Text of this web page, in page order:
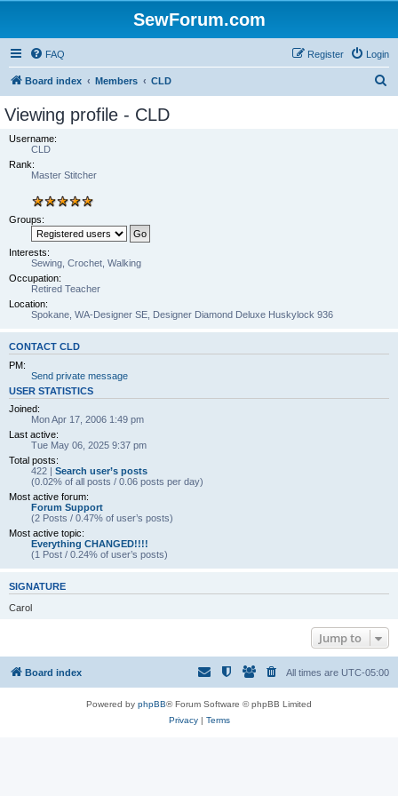
SewForum.com
FAQ Login
Register
Board index Members CLD
Viewing profile - CLD
Username:
CLD
Rank:
Master Stitcher
Groups:
Interests:
Sewing, Crochet, Walking
Occupation:
Retired Teacher
Location:
Spokane, WA-Designer SE, Designer Diamond Deluxe Huskylock 936
CONTACT CLD
PM:
Send private message
USER STATISTICS
Joined:
Mon Apr 17, 2006 1:49 pm
Last active:
Tue May 06, 2025 9:37 pm
Total posts:
422 | Search user’s posts
(0.02% of all posts / 0.06 posts per day)
Most active forum:
Forum Support
(2 Posts / 0.47% of user’s posts)
Most active topic:
Everything CHANGED!!!!
(1 Post / 0.24% of user’s posts)
SIGNATURE
Carol
Jump to
Board index All times are UTC-05:00
Powered by phpBB® Forum Software © phpBB Limited
Privacy| Terms